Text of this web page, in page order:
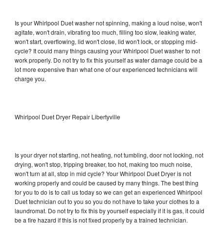
Is your Whirlpool Duet washer not spinning, making a loud noise, won't
agitate, won't drain, vibrating too much, filling too slow, leaking water,
won't start, overflowing, lid won't close, lid won't lock, or stopping mid-
cycle? It could many things causing your Whirlpool Duet washer to not
work properly. Do not try to fix this yourself as water damage could be a
lot more expensive than what one of our experienced technicians will
charge you.
Whirlpool Duet Dryer Repair Libertyville
Is your dryer not starting, not heating, not tumbling, door not locking, not
drying, won't stop, tripping breaker, too hot, making too much noise,
won't turn at all, stop in mid cycle? Your Whirlpool Duet Dryer is not
working properly and could be caused by many things. The best thing
for you to do is to call us today so we can get an experienced Whirlpool
Duet technician out to you so you do not have to take your clothes to a
laundromat. Do not try to fix this by yourself especially if it is gas, it could
be a fire hazard if this is not fixed properly by a trained technician.